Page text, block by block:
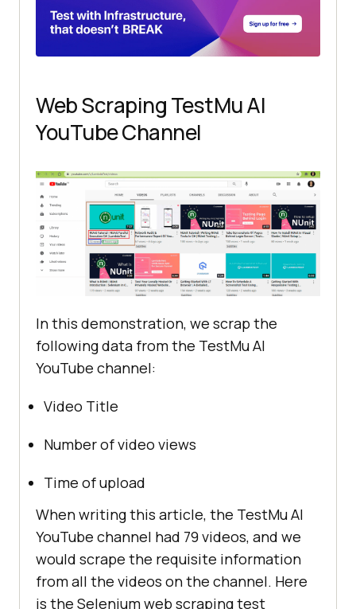
Web ScrapingTestMu AI
YouTube Channel
In this demonstration, we scrap the
following data from the TestMu AI
YouTube channel:
Video Title
Number of video views
Time of upload
When writing this article, the TestMu AI
YouTube channel had 79 videos, and we
would scrape the requisite information
from all the videos on the channel. Here
is the Selenium web scraping test